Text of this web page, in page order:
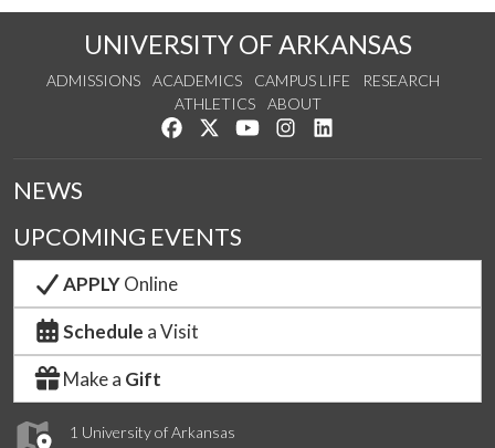
UNIVERSITY OF ARKANSAS
ADMISSIONS ACADEMICS CAMPUS LIFE
RESEARCH
ATHLETICS
ABOUT
Like us on Facebook
Follow us on Twitter
Watch us on YouTube
See us on Instagram
1 University of Arkansas
NEWS
UPCOMING EVENTS
APPLYOnline
Schedule a Visit
Make a Gift